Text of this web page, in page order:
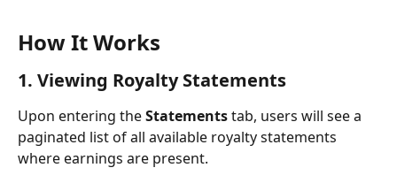
How It Works
1. Viewing Royalty Statements
Upon entering the Statements tab, users will see a
paginated list of all available royalty statements
where earnings are present.